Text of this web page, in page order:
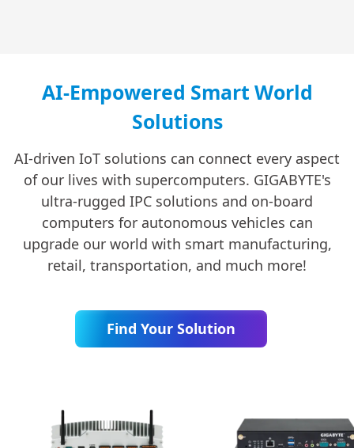
AI-Empowered Smart World
Solutions
AI-driven IoT solutions can connect every aspect
of our lives with supercomputers. GIGABYTE's
ultra-rugged IPC solutions and on-board
computers for autonomous vehicles can
upgrade our world with smart manufacturing,
retail, transportation, and much more!
Find Your Solution